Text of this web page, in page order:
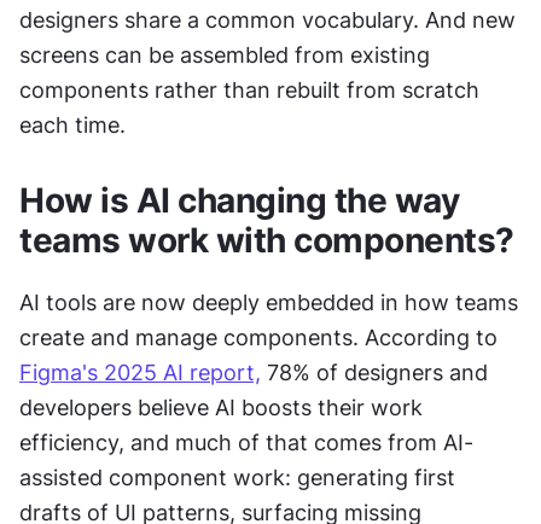
designers share a common vocabulary. And new
screens can be assembled from existing
components rather than rebuilt from scratch
each time.
How is AI changing the way
teams work with components?
AI tools are now deeply embedded in how teams
Figma's 2025 AI report, 78% of designers and
developers believe AI boosts their work
efficiency, and much of that comes from AI-
assisted component work: generating first
drafts of UI patterns, surfacing missing